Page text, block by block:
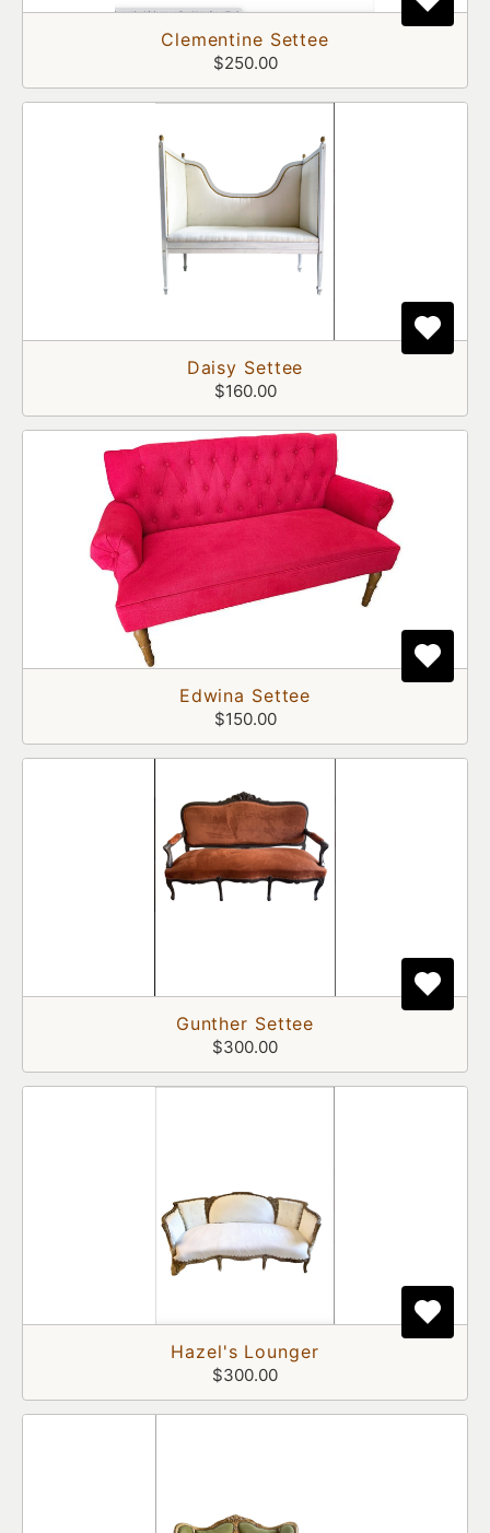
Clementine Settee
$250.00
Daisy Settee
$160.00
Edwina Settee
$150.00
Gunther Settee
$300.00
Hazel's Lounger
$300.00